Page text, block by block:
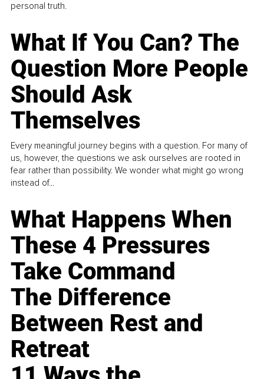
personal truth.
What If You Can? The
Question More People
Should Ask
Themselves
Every meaningful journey begins with a question. For many of
us, however, the questions we ask ourselves are rooted in
fear rather than possibility. We wonder what might go wrong
instead of...
What Happens When
These 4 Pressures
Take Command
The Difference
Between Rest and
Retreat